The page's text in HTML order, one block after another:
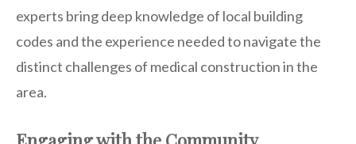
experts bring deep knowledge of local building
codes and the experience needed to navigate the
distinct challenges of medical construction in the
area.